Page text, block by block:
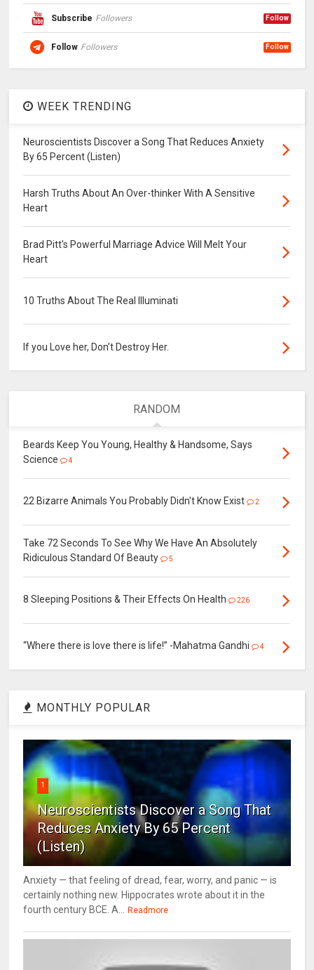
Subscribe Followers Follow
Follow Followers Follow
WEEK TRENDING
Neuroscientists Discover a Song That Reduces Anxiety
By 65 Percent (Listen)
Harsh Truths About An Over-thinker With A Sensitive
Heart
Brad Pitt's Powerful Marriage Advice Will Melt Your
Heart
10 Truths About The Real Illuminati
If you Love her, Don’t Destroy Her.
RANDOM
Beards Keep You Young, Healthy & Handsome, Says
Science
4
22 Bizarre Animals You Probably Didn't Know Exist 2
Take 72 Seconds To See Why We Have An Absolutely
Ridiculous Standard Of Beauty
5
8 Sleeping Positions & Their Effects On Health 226
“Where there is love there is life!” -Mahatma Gandhi 4
MONTHLY POPULAR
1
Neuroscientists Discover a Song That
Reduces Anxiety By 65 Percent
(Listen)
Anxiety — that feeling of dread, fear, worry, and panic — is
certainly nothing new. Hippocrates wrote about it in the
fourth century BCE. A... Readmore